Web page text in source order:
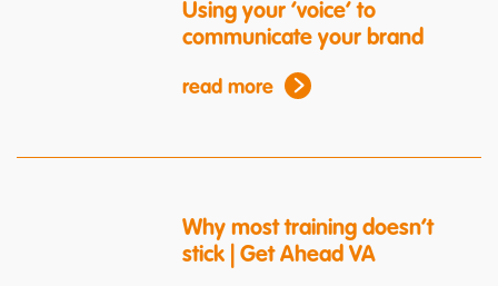
Using your ‘voice’ to
communicate your brand
read more
Why most training doesn’t
stick | Get Ahead VA